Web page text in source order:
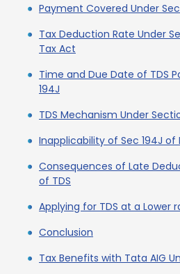
Payment Covered Under
Tax Deduction Rate Under
Tax Act
Time and Due Date of TDS
194J
TDS Mechanism Under
Inapplicability of Sec 194J
Consequences of Late
of TDS
Applying for TDS at a Lower
Conclusion
Tax Benefits with Tata AIG